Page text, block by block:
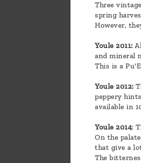
Three
spring
However,
Youle 2011:
and mineral
This is a
Youle 2012:
peppery
available in
Youle 2014:
On the
that give a
The